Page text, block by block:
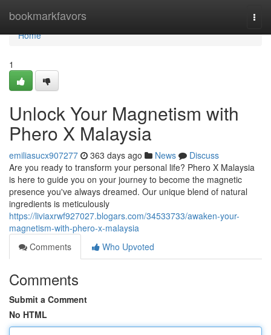
bookmarkfavors
Home
Home
1
Unlock Your Magnetism with
Phero X Malaysia
emiliasucx907277 363 days ago News
Discuss
Are you ready to transform your personal life? Phero X Malaysia
is here to guide you on your journey to become the magnetic
presence you've always dreamed. Our unique blend of natural
ingredients is meticulously
https://liviaxrwf927027.blogars.com/34533733/awaken-your-
magnetism-with-phero-x-malaysia
Comments
Who Upvoted
Comments
Submit a Comment
No HTML